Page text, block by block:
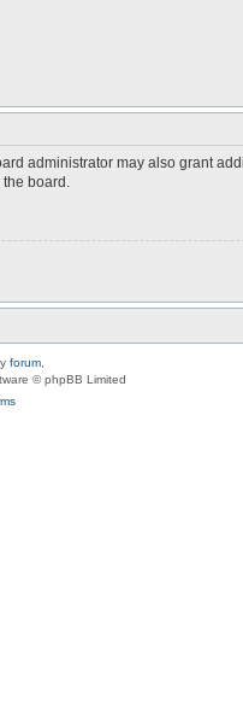
administrator may also grant
board.
forum
© phpBB Limited